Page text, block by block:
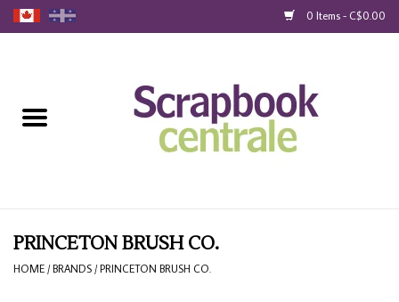
0 Items - C$0.00
Loyalty
PRINCETON BRUSH CO.
HOME /BRANDS /PRINCETON BRUSH CO.